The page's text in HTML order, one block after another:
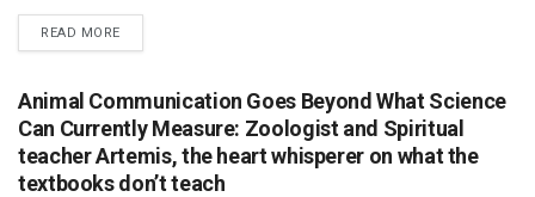
READ MORE
Animal Communication Goes Beyond What Science
Can Currently Measure: Zoologist and Spiritual
teacher Artemis, the heart whisperer on what the
textbooks don’t teach